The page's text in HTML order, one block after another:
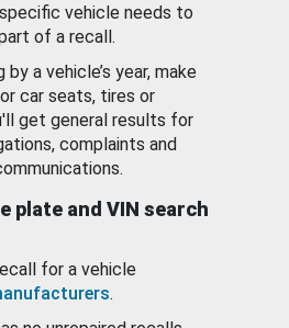
vehicle needs to
of a recall.
by a vehicle’s year, make
car seats, tires or
get general results for
complaints and
plate and VIN search
for a vehicle
.